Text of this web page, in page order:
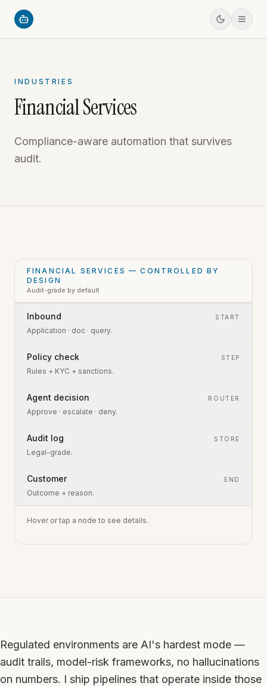
INDUSTRIES
Financial Services
Compliance-aware automation that survives
audit.
FINANCIAL SERVICES — CONTROLLED BY
DESIGN
Audit-grade by default
Inbound START
Application · doc · query.
Policy check STEP
Rules + KYC + sanctions.
Agent decision ROUTER
Approve · escalate · deny.
Audit log STORE
Legal-grade.
Customer END
Outcome + reason.
Hover or tap a node to see details.
Regulated environments are AI's hardest mode —
audit trails, model-risk frameworks, no hallucinations
on numbers. I ship pipelines that operate inside those